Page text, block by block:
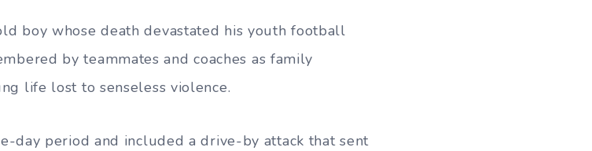
boy whose death devastated his youth football
by teammates and coaches as family
life lost to senseless violence.
day period and included a drive-by attack that sent